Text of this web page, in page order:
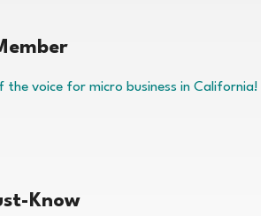
the voice for micro business in California!
Know